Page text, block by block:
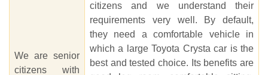
We are senior
citizens with
citizens and we understand their
requirements very well. By default,
they need a comfortable vehicle in
which a large Toyota Crysta car is the
best and tested choice. Its benefits are